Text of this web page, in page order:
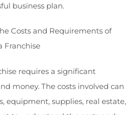
business plan.
Costs and Requirements of
Franchise
requires a significant
money. The costs involved can
equipment, supplies, real estate,